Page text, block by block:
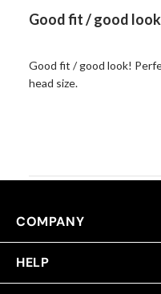
Good fit / good
Good fit / good look!
head size.
COMPANY
HELP